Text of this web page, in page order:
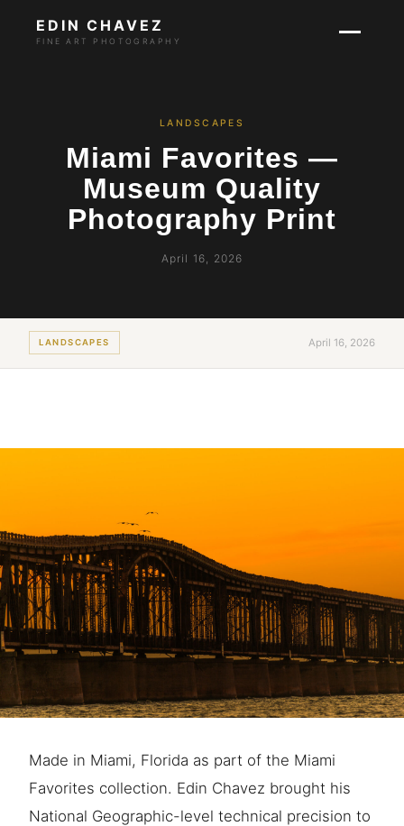
EDIN CHAVEZ
FINE ART PHOTOGRAPHY
LANDSCAPES
Miami Favorites —
Museum Quality
Photography Print
April 16, 2026
LANDSCAPES April 16, 2026
Made in Miami, Florida as part of the Miami
Favorites collection. Edin Chavez brought his
National Geographic-level technical precision to